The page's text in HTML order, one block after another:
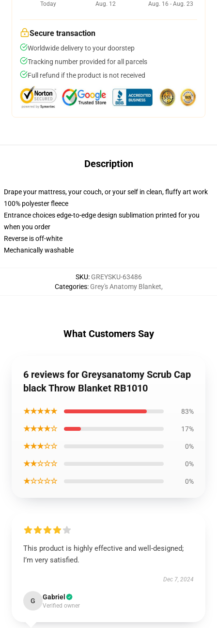
Today
Aug. 12
Aug. 16 - Aug. 23
Secure transaction
Worldwide delivery to your doorstep
Tracking number provided for all parcels
Full refund if the product is not received
Description
Drape your mattress, your couch, or your self in clean, fluffy art work
100% polyester fleece
Entrance choices edge-to-edge design sublimation printed for you
when you order
Reverse is off-white
Mechanically washable
SKU: GREYSKU-63486
Categories: Grey's Anatomy Blanket,
What Customers Say
6 reviews for Greysanatomy Scrub Cap
black Throw Blanket RB1010
★★★★★ 83%
★★★★☆ 17%
★★★☆☆ 0%
★★☆☆☆ 0%
★☆☆☆☆ 0%
This product is highly effective and well-designed;
I’m very satisfied.
Dec 7, 2024
G Gabriel
Verified owner